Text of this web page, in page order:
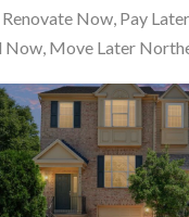
Now, Pay
Now, Move Later